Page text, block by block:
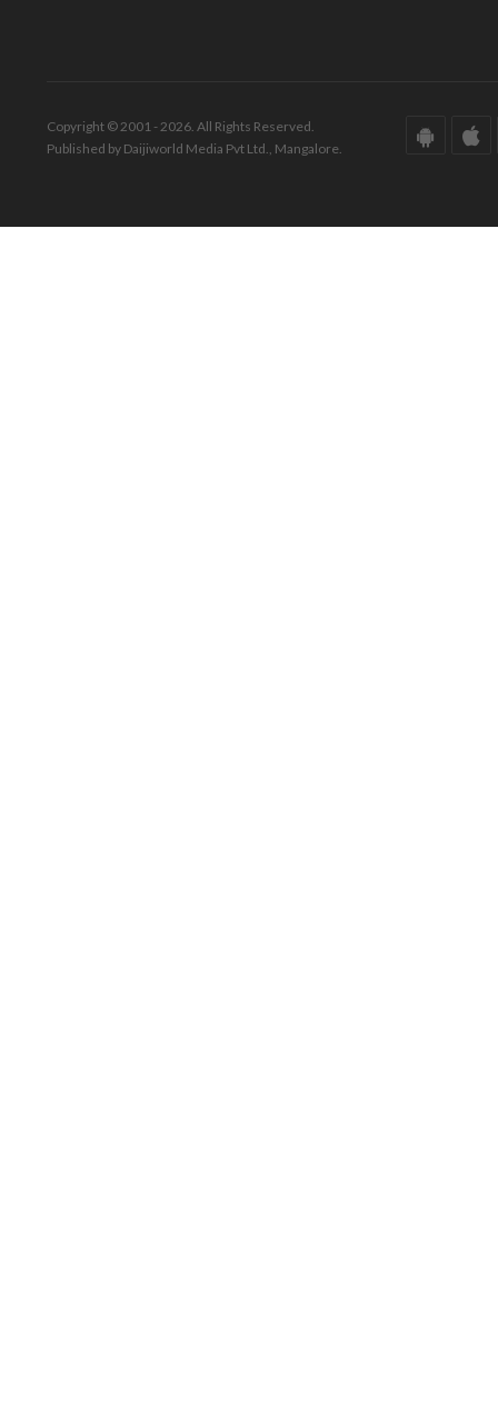
Copyright © 2001 - 2026. All Rights Reserved.
Published by Daijiworld Media Pvt Ltd., Mangalore.